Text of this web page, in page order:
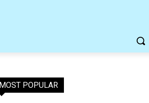
MOST POPULAR